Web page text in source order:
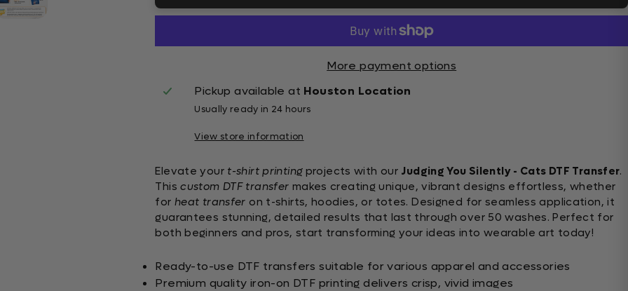
More payment options
Pickup available at Houston Location
Usually ready in 24 hours
View store information
Elevate your t-shirt printingprojects with our Judging You Silently - Cats DTF Transfer.
Thiscustom DTF transfer makes creating unique, vibrant designs effortless, whether
for heat transfer on t-shirts, hoodies, or totes. Designed for seamless application, it
guarantees stunning, detailed results that last through over 50 washes. Perfect for
both beginners and pros, start transforming your ideas into wearable art today!
Ready-to-use DTF transfers suitable for various apparel and accessories
Premium quality iron-on DTF printing delivers crisp, vivid images